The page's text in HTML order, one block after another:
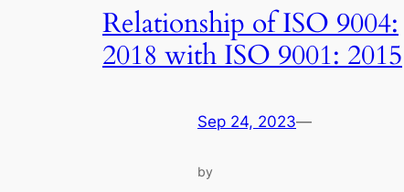
Relationship of ISO 9004:
2018 with ISO 9001: 2015
Sep 24, 2023—
by